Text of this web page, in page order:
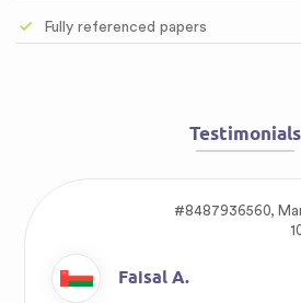
Fully referenced papers
Testimonials
#8487936560,
Faisal A.